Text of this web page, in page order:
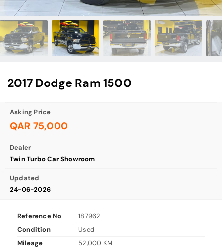
2017 Dodge Ram 1500
Asking Price
QAR 75,000
Dealer
Twin Turbo Car Showroom
Updated
24-06-2026
Reference No
187962
Condition
Used
Mileage
52,000 KM